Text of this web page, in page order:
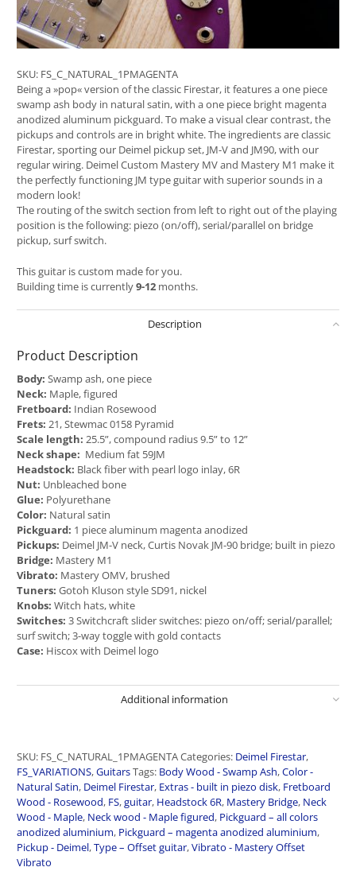
SKU: FS_C_NATURAL_1PMAGENTA
Being a »pop« version of the classic Firestar, it features a one piece
swamp ash body in natural satin, with a one piece bright magenta
anodized aluminum pickguard. To make a visual clear contrast, the
pickups and controls are in bright white. The ingredients are classic
Firestar, sporting our Deimel pickup set, JM-V and JM90, with our
regular wiring. Deimel Custom Mastery MV and Mastery M1 make it
the perfectly functioning JM type guitar with superior sounds in a
modern look!
The routing of the switch section from left to right out of the playing
position is the following: piezo (on/off), serial/parallel on bridge
pickup, surf switch.
This guitar is custom made for you.
Building time is currently9-12 months.
Description
Product Description
Body: Swamp ash, one piece
Neck: Maple, figured
Fretboard: Indian Rosewood
Frets: 21, Stewmac 0158 Pyramid
Scale length: 25.5”, compound radius 9.5” to 12”
Neck shape: Medium fat 59JM
Headstock: Black fiber with pearl logo inlay, 6R
Nut: Unbleached bone
Glue: Polyurethane
Color: Natural satin
Pickguard: 1 piece aluminum magenta anodized
Pickups: Deimel JM-V neck, Curtis Novak JM-90 bridge; built in piezo
Bridge: Mastery M1
Vibrato: Mastery OMV, brushed
Tuners: Gotoh Kluson style SD91, nickel
Knobs: Witch hats, white
Switches: 3 Switchcraft slider switches: piezo on/off; serial/parallel;
surf switch; 3-way toggle with gold contacts
Case: Hiscox with Deimel logo
Additional information
SKU: FS_C_NATURAL_1PMAGENTACategories: Deimel Firestar,
FS_VARIATIONS,GuitarsTags: Body Wood - Swamp Ash,Color -
Natural Satin, Deimel Firestar, Extras - built in piezo disk, Fretboard
Wood - Rosewood, FS,guitar, Headstock 6R, Mastery Bridge, Neck
Wood - Maple, Neck wood - Maple figured, Pickguard – all colors
anodized aluminium, Pickguard – magenta anodized aluminium,
Pickup - Deimel,Type – Offset guitar,Vibrato - Mastery Offset
Vibrato